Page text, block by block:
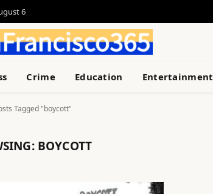
6
Crime Education Entertainment
Tagged "boycott"
BOYCOTT